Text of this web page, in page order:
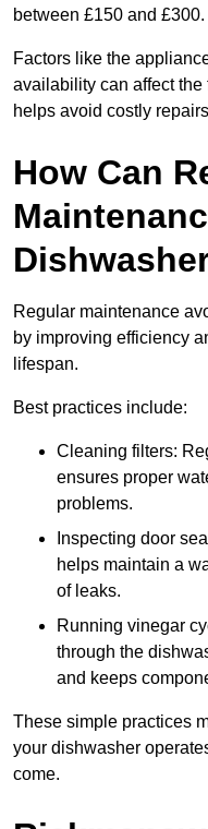
between £150 and £300.
Factors like the
availability can affect
helps avoid costly
How Can
Regular maintenance
by improving efficiency
lifespan.
Best practices include:
Cleaning filters:
ensures proper
problems.
Inspecting door
helps maintain a
of leaks.
Running vinegar
through the
and keeps
These simple practices
your dishwasher
come.